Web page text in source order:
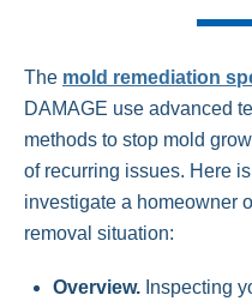
The mold remediation
DAMAGE use advanced
methods to stop mold
of recurring issues. Here
investigate a homeowner
removal situation:
Overview. Inspecting